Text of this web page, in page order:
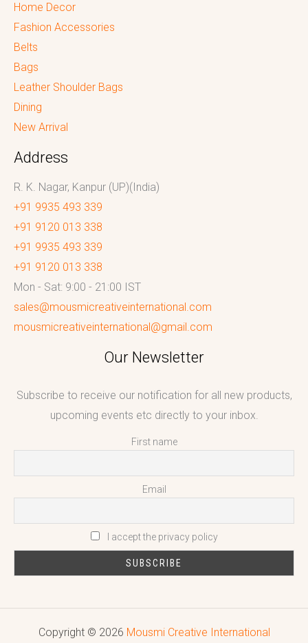
Home Decor
Fashion Accessories
Belts
Bags
Leather Shoulder Bags
Dining
New Arrival
Address
R. K. Nagar, Kanpur (UP)(India)
+91 9935 493 339
+91 9120 013 338
+91 9935 493 339
+91 9120 013 338
Mon - Sat: 9:00 - 21:00 IST
sales@mousmicreativeinternational.com
mousmicreativeinternational@gmail.com
Our Newsletter
Subscribe to receive our notification for all new products,
upcoming events etc directly to your inbox.
First name
Email
I accept the privacy policy
Copyright © 2026 Mousmi Creative International